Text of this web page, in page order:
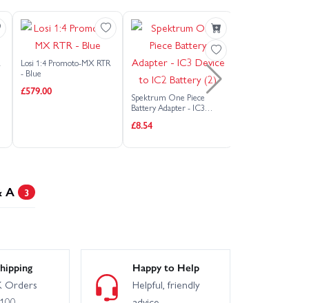
Arrma Infraction 3S
Arrma Mojave Grom
Arrma Mojave GROM RTA Kit
Arrma Talion 6S V6 EXB RTR
Losi 1:4 Promoto-MX RTR
- Blue
£579.00
Spektrum One Piece
Battery Adapter - IC3
£8.54
A 3
Orders
Happy to Help
Helpful, friendly